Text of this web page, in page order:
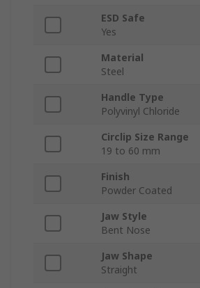
ESD Safe
Yes
Material
Steel
Handle Type
Polyvinyl Chloride
Circlip Size Range
19 to 60 mm
Finish
Powder Coated
Jaw Style
Bent Nose
Jaw Shape
Straight